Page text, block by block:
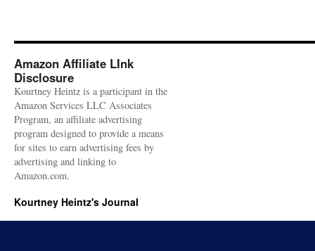
Amazon Affiliate LInk
Disclosure
Kourtney Heintz is a participant in the
Amazon Services LLC Associates
Program, an affiliate advertising
program designed to provide a means
for sites to earn advertising fees by
advertising and linking to
Amazon.com.
Kourtney Heintz's Journal